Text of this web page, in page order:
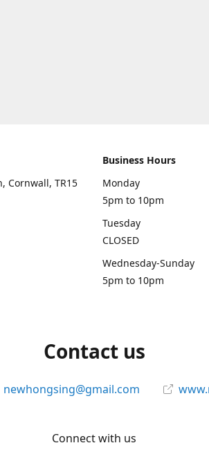
Cornwall, TR15
Business Hours
Monday
5pm to 10pm
Tuesday
CLOSED
Wednesday-Sunday
5pm to 10pm
Contact us
newhongsing@gmail.com
Connect with us